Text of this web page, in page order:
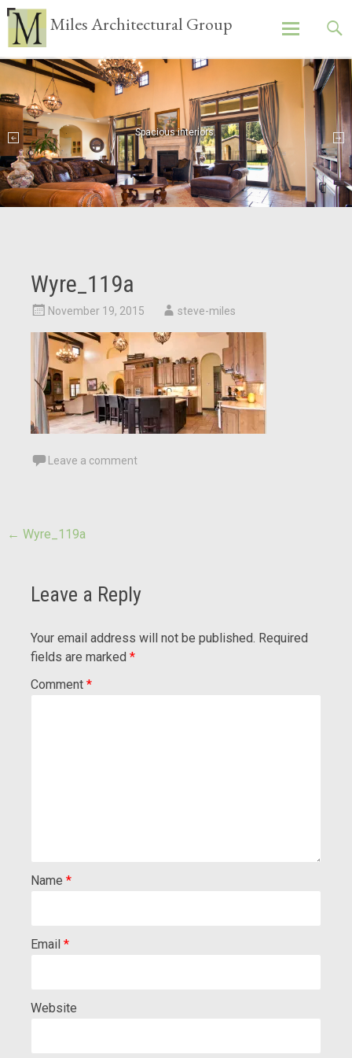
Miles Architectural Group
content
Spacious interiors.
Attention to detail.
Wyre_119a
November 19, 2015 steve-miles
Leave a comment
Post
← Wyre_119a
Leave a Reply
Your email address will not be published. Required
fields are marked *
Comment *
Name *
Email *
Website